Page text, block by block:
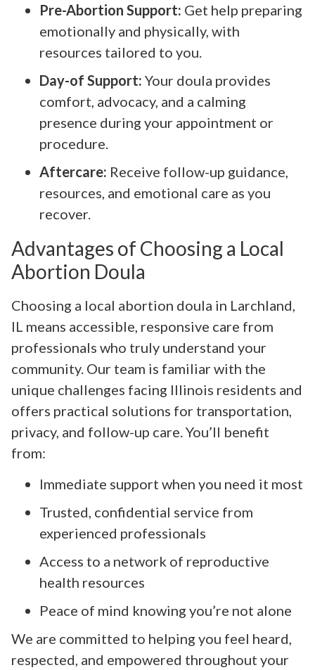
Pre-Abortion Support: Get help preparing
emotionally and physically, with
resources tailored to you.
Day-of Support: Your doula provides
comfort, advocacy, and a calming
presence during your appointment or
procedure.
Aftercare: Receive follow-up guidance,
resources, and emotional care as you
recover.
Advantages of Choosing a Local
Abortion Doula
Choosing a local abortion doula in Larchland,
IL means accessible, responsive care from
professionals who truly understand your
community. Our team is familiar with the
unique challenges facing Illinois residents and
offers practical solutions for transportation,
privacy, and follow-up care. You’ll benefit
from:
Immediate support when you need it most
Trusted, confidential service from
experienced professionals
Access to a network of reproductive
health resources
Peace of mind knowing you’re not alone
We are committed to helping you feel heard,
respected, and empowered throughout your